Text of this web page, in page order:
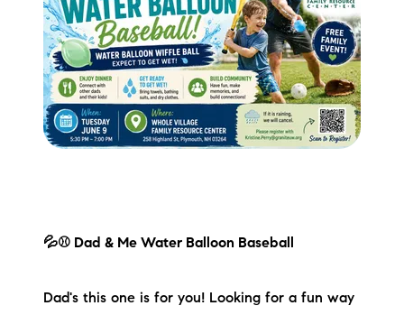
Lake Life Pavilion
Our Services
The Luxury Seller Experience
The Buyer Experience
💦⚾ Dad & Me Water Balloon Baseball
Dad's this one is for you! Looking for a fun way